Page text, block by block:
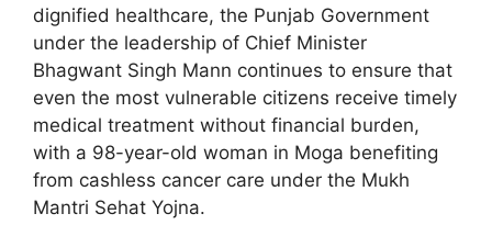
dignified healthcare, the Punjab Government
under the leadership of Chief Minister
Bhagwant Singh Mann continues to ensure that
even the most vulnerable citizens receive timely
medical treatment without financial burden,
with a 98-year-old woman in Moga benefiting
from cashless cancer care under the Mukh
Mantri Sehat Yojna.